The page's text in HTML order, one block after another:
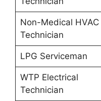
Non-Medical HVAC
Technician
LPG Serviceman
WTP Electrical
Technician